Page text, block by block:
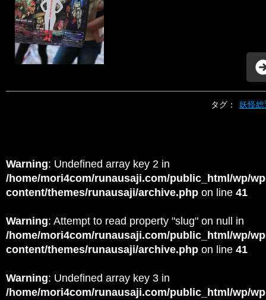
タグ： 妖怪総
Warning: Undefined array key 2 in
/home/mori4com/runausaji.com/public_html/wp/
content/themes/runausaji/archive.php on line 41
Warning: Attempt to read property "slug" on null in
/home/mori4com/runausaji.com/public_html/wp/
content/themes/runausaji/archive.php on line 41
Warning: Undefined array key 3 in
/home/mori4com/runausaji.com/public_html/wp/